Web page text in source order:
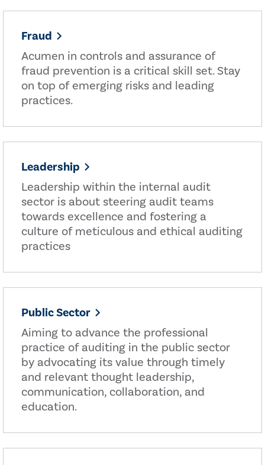
Fraud
Acumen in controls and assurance of
fraud prevention is a critical skill set. Stay
on top of emerging risks and leading
practices.
Leadership
Leadership within the internal audit
sector is about steering audit teams
towards excellence and fostering a
culture of meticulous and ethical auditing
practices
Public Sector
Aiming to advance the professional
practice of auditing in the public sector
by advocating its value through timely
and relevant thought leadership,
communication, collaboration, and
education.